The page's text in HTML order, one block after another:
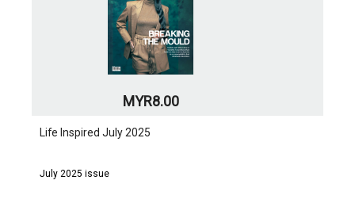
MYR8.00
Life Inspired July 2025
July 2025 issue